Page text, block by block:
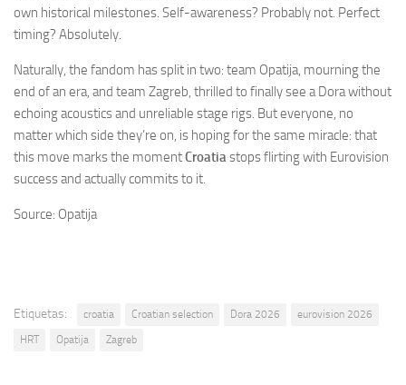
own historical milestones. Self-awareness? Probably not. Perfect
timing? Absolutely.
Naturally, the fandom has split in two: team Opatija, mourning the
end of an era, and team Zagreb, thrilled to finally see a Dora without
echoing acoustics and unreliable stage rigs. But everyone, no
matter which side they’re on, is hoping for the same miracle: that
this move marks the momentCroatiastops flirting with Eurovision
success and actually commits to it.
Source: Opatija
Etiquetas: croatia Croatian selection Dora 2026
eurovision 2026
HRT
Opatija Zagreb